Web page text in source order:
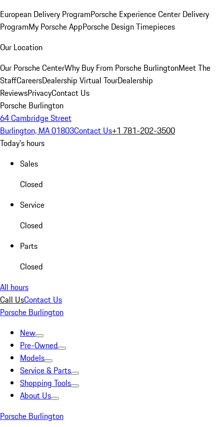
European Delivery ProgramPorsche Experience Center Delivery
ProgramMy Porsche AppPorsche Design Timepieces
Our Location
Our Porsche CenterWhy Buy From Porsche BurlingtonMeet The
StaffCareersDealership Virtual TourDealership
ReviewsPrivacyContact Us
Porsche Burlington
64 Cambridge Street
Burlington, MA 01803Contact Us+1 781-202-3500
Today's hours
Sales
Closed
Service
Closed
Parts
Closed
All hours
Call UsContact Us
Porsche Burlington
New
Pre-Owned
Models
Service & Parts
Shopping Tools
About Us
Porsche Burlington